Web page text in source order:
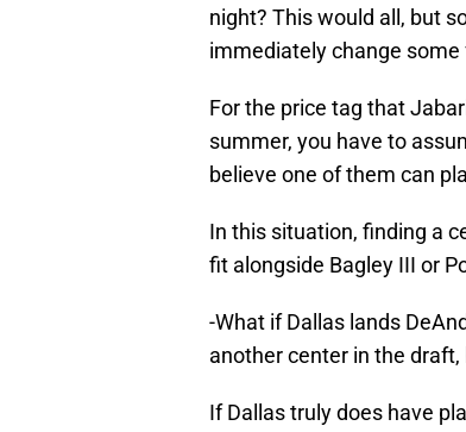
night? This would all, but
immediately change
For the price tag that
summer, you have to
believe one of them can
In this situation, finding a
fit alongside Bagley III or
-What if Dallas lands
another center in the
If Dallas truly does have